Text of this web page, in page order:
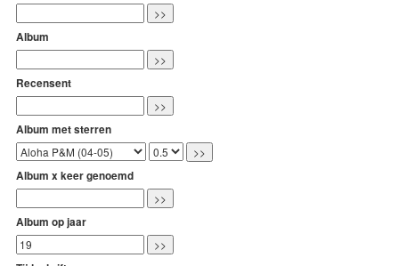
Album
Recensent
Album met sterren
Album x keer genoemd
Album op jaar